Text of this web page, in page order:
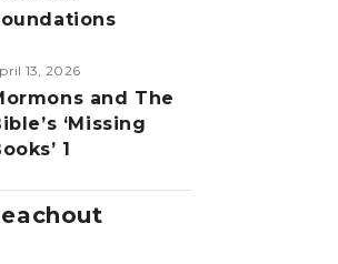
13, 2026
and The
‘Missing
1